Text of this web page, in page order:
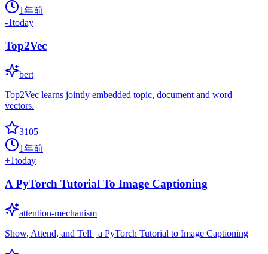
1年前
-1today
Top2Vec
bert
Top2Vec learns jointly embedded topic, document and word
vectors.
3105
1年前
+1today
A PyTorch Tutorial To Image Captioning
attention-mechanism
Show, Attend, and Tell | a PyTorch Tutorial to Image Captioning